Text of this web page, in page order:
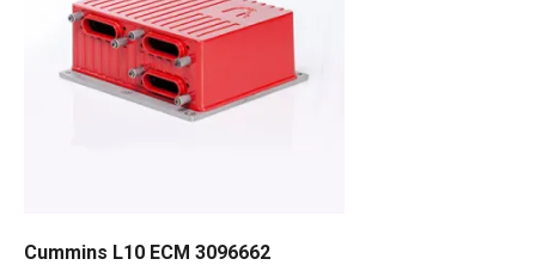
Cummins L10 ECM 3096662